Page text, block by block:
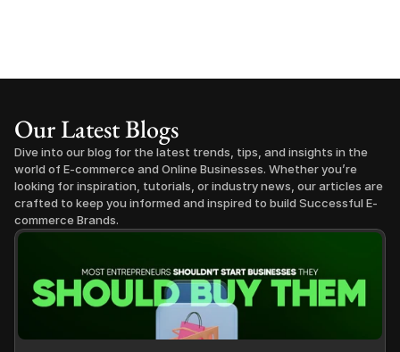
Our Latest Blogs
Dive into our blog for the latest trends, tips, and insights in the
world of E-commerce and Online Businesses. Whether you’re
looking for inspiration, tutorials, or industry news, our articles are
crafted to keep you informed and inspired to build Successful E-
commerce Brands.